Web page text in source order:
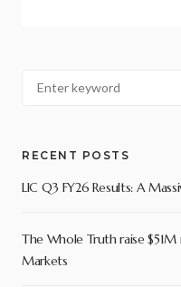
RECENT POSTS
LIC Q3 FY26 Results: A
The Whole Truth raise $51M
Markets